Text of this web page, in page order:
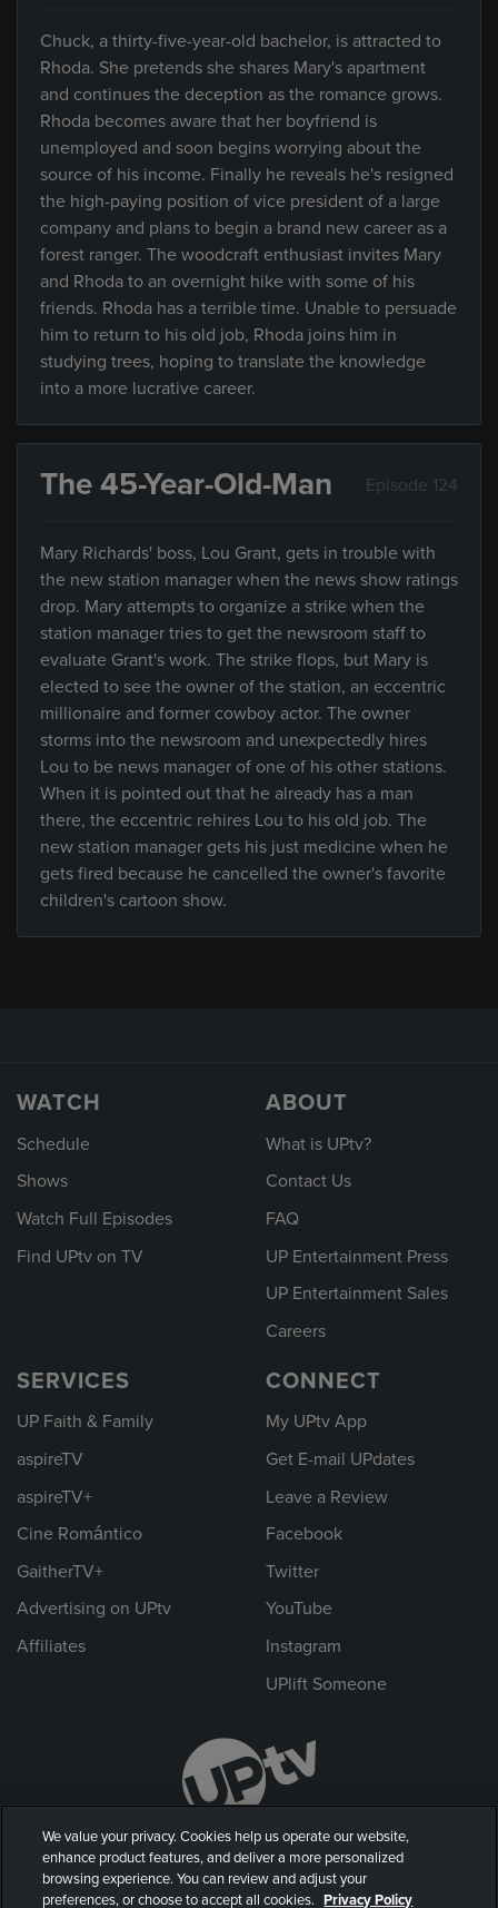
Chuck, a thirty-five-year-old bachelor, is attracted to
Rhoda. She pretends she shares Mary's apartment
and continues the deception as the romance grows.
Rhoda becomes aware that her boyfriend is
unemployed and soon begins worrying about the
source of his income. Finally he reveals he's resigned
the high-paying position of vice president of a large
company and plans to begin a brand new career as a
forest ranger. The woodcraft enthusiast invites Mary
and Rhoda to an overnight hike with some of his
friends. Rhoda has a terrible time. Unable to persuade
him to return to his old job, Rhoda joins him in
studying trees, hoping to translate the knowledge
into a more lucrative career.
The 45-Year-Old-Man Episode 124
Mary Richards' boss, Lou Grant, gets in trouble with
the new station manager when the news show ratings
drop. Mary attempts to organize a strike when the
station manager tries to get the newsroom staff to
evaluate Grant's work. The strike flops, but Mary is
elected to see the owner of the station, an eccentric
millionaire and former cowboy actor. The owner
storms into the newsroom and unexpectedly hires
Lou to be news manager of one of his other stations.
When it is pointed out that he already has a man
there, the eccentric rehires Lou to his old job. The
new station manager gets his just medicine when he
gets fired because he cancelled the owner's favorite
children's cartoon show.
WATCH
Schedule
Shows
Watch Full Episodes
Find UPtv on TV
ABOUT
What is UPtv?
Contact Us
FAQ
UP Entertainment Press
UP Entertainment Sales
Careers
SERVICES
UP Faith & Family
aspireTV
aspireTV+
Cine Romántico
GaitherTV+
Advertising on UPtv
Affiliates
CONNECT
My UPtv App
Get E-mail UPdates
Leave a Review
Facebook
Twitter
YouTube
Instagram
UPlift Someone
We value your privacy. Cookies help us operate our website,
enhance product features, and deliver a more personalized
browsing experience. You can review and adjust your
preferences, or choose to accept all cookies. Privacy Policy